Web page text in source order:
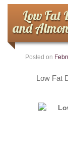
Common
Contact
Low Fat
and
Posted on
Low Fat